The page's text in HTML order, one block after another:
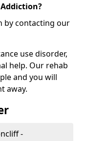
by contacting our
use disorder,
help. Our rehab
and you will
away.
-